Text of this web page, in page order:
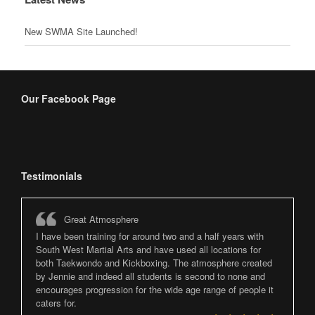
New SWMA Site Launched!
Our Facebook Page
Testimonials
Great Atmosphere
I have been training for around two and a half years with
South West Martial Arts and have used all locations for
both Taekwondo and Kickboxing. The atmosphere created
by Jennie and indeed all students is second to none and
encourages progression for the wide age range of people it
caters for.